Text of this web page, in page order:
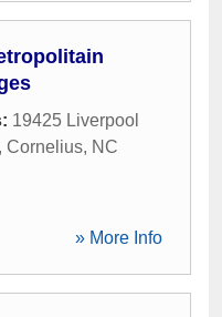
19425 Liverpool
Cornelius, NC
» More Info